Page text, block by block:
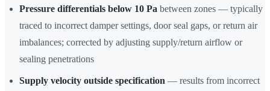
Pressure differentials below 10 Pa between zones — typically
traced to incorrect damper settings, door seal gaps, or return air
imbalances; corrected by adjusting supply/return airflow or
sealing penetrations
Supply velocity outside specification — results from incorrect